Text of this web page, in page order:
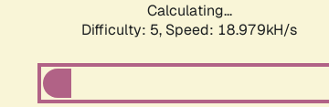
Calculating...
Difficulty: 5, Speed: 18.979kH/s